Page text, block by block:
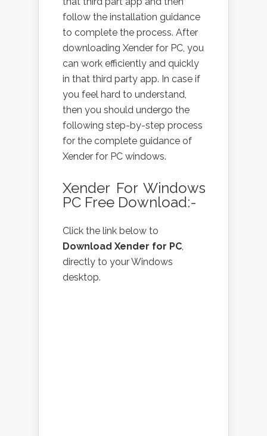
follow the installation guidance
to complete the process. After
downloading Xender for PC, you
can work efficiently and quickly
in that third party app. In case if
you feel hard to understand,
then you should undergo the
following step-by-step process
for the complete guidance of
Xender for PC windows.
Xender For Windows
PC Free Download:-
Click the link below to
Download Xender for PC,
directly to your Windows
desktop.